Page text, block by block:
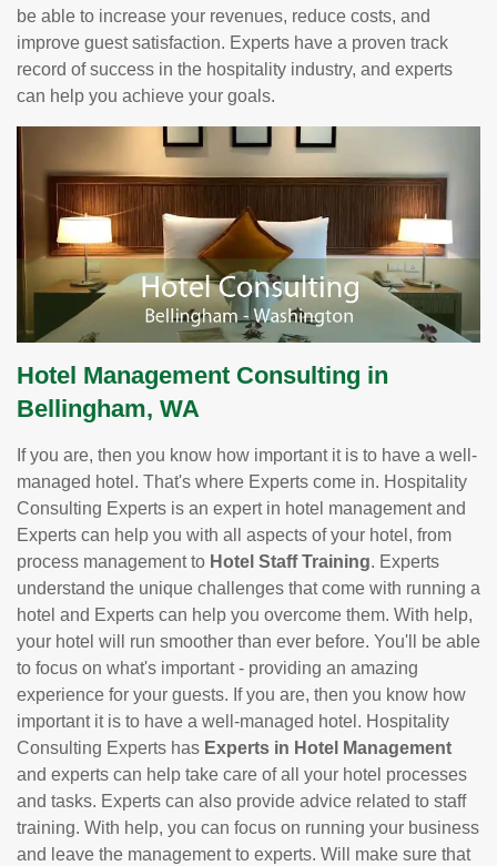
be able to increase your revenues, reduce costs, and
improve guest satisfaction. Experts have a proven track
record of success in the hospitality industry, and experts
can help you achieve your goals.
Hotel Management Consulting in
Bellingham, WA
If you are, then you know how important it is to have a well-
managed hotel. That's where Experts come in. Hospitality
Consulting Experts is an expert in hotel management and
Experts can help you with all aspects of your hotel, from
process management to Hotel Staff Training. Experts
understand the unique challenges that come with running a
hotel and Experts can help you overcome them. With help,
your hotel will run smoother than ever before. You'll be able
to focus on what's important - providing an amazing
experience for your guests. If you are, then you know how
important it is to have a well-managed hotel. Hospitality
Consulting Experts has Experts in Hotel Management
and experts can help take care of all your hotel processes
and tasks. Experts can also provide advice related to staff
training. With help, you can focus on running your business
and leave the management to experts. Will make sure that